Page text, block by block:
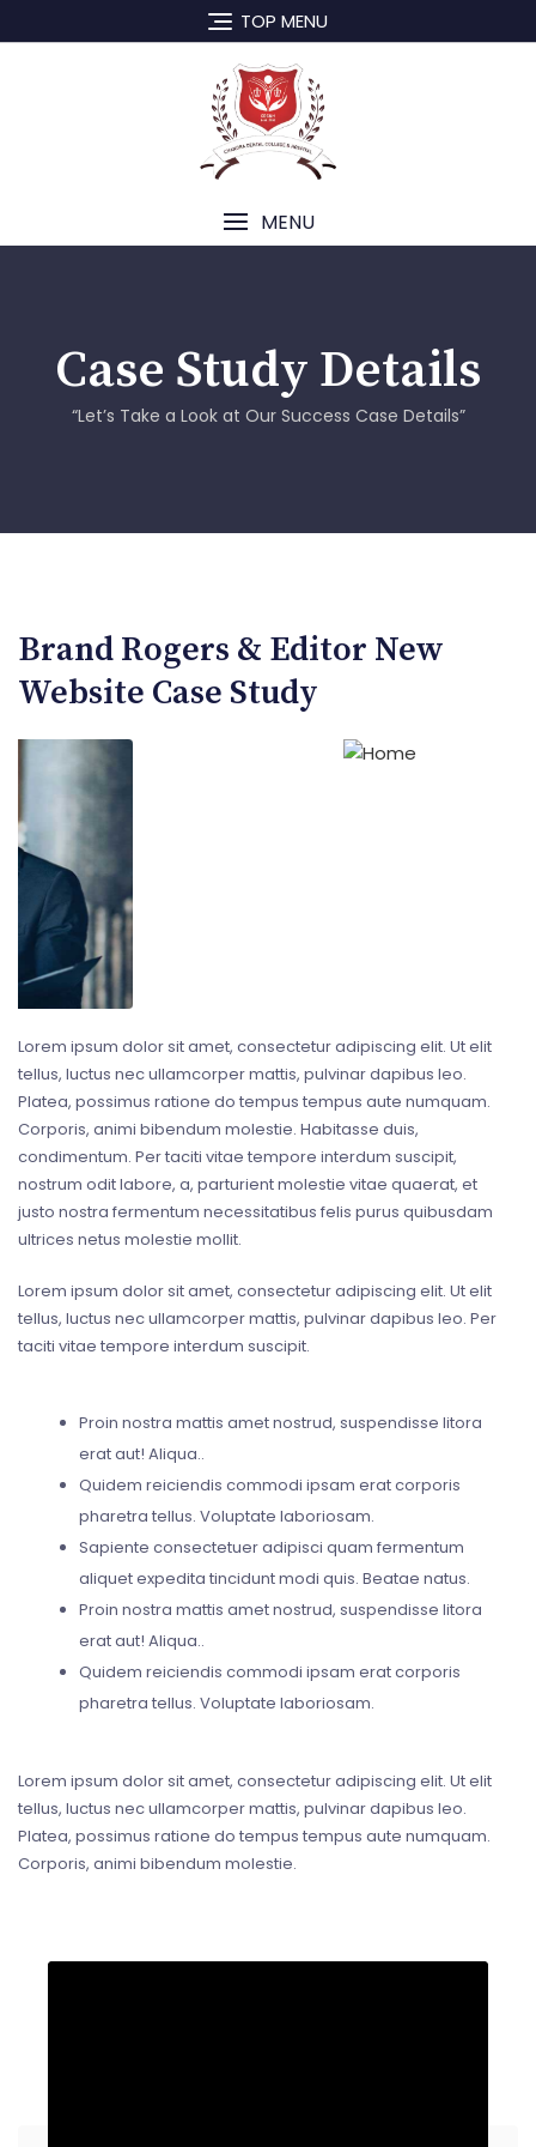
TOP MENU
MENU
Case Study Details
“Let’s Take a Look at Our Success Case Details”
Brand Rogers & Editor New
Website Case Study
Lorem ipsum dolor sit amet, consectetur adipiscing elit. Ut elit
tellus, luctus nec ullamcorper mattis, pulvinar dapibus leo.
Platea, possimus ratione do tempus tempus aute numquam.
Corporis, animi bibendum molestie. Habitasse duis,
condimentum. Per taciti vitae tempore interdum suscipit,
nostrum odit labore, a, parturient molestie vitae quaerat, et
justo nostra fermentum necessitatibus felis purus quibusdam
ultrices netus molestie mollit.
Lorem ipsum dolor sit amet, consectetur adipiscing elit. Ut elit
tellus, luctus nec ullamcorper mattis, pulvinar dapibus leo. Per
taciti vitae tempore interdum suscipit.
Proin nostra mattis amet nostrud, suspendisse litora
erat aut! Aliqua..
Quidem reiciendis commodi ipsam erat corporis
pharetra tellus. Voluptate laboriosam.
Sapiente consectetuer adipisci quam fermentum
aliquet expedita tincidunt modi quis. Beatae natus.
Proin nostra mattis amet nostrud, suspendisse litora
erat aut! Aliqua..
Quidem reiciendis commodi ipsam erat corporis
pharetra tellus. Voluptate laboriosam.
Lorem ipsum dolor sit amet, consectetur adipiscing elit. Ut elit
tellus, luctus nec ullamcorper mattis, pulvinar dapibus leo.
Platea, possimus ratione do tempus tempus aute numquam.
Corporis, animi bibendum molestie.